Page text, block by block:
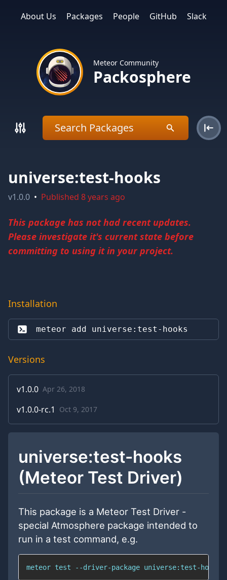
About Us Packages People GitHub Slack
Meteor Community
Packosphere
universe:test-hooks
v1.0.0 • Published 8 years ago
This package has not had recent updates.
Please investigate it's current state before
committing to using it in your project.
Installation
meteor add universe:test-hooks
Versions
v1.0.0 Apr 26, 2018
v1.0.0-rc.1 Oct 9, 2017
universe:test-hooks
(Meteor Test Driver)
This package is a Meteor Test Driver -
special Atmosphere package intended to
run in a test command, e.g.
meteor test --driver-package universe:test-hooks